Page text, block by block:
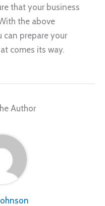
that your business
the above
prepare your
comes its way.
Author